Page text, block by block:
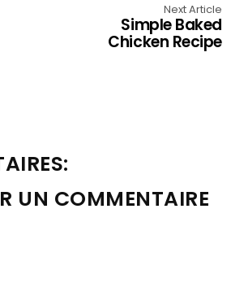
Next Article
Simple Baked
Chicken Recipe
UN COMMENTAIRE